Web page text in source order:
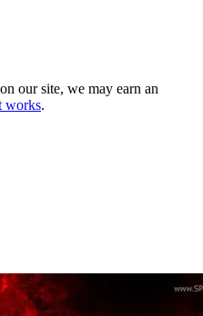
our site, we may earn an
works.